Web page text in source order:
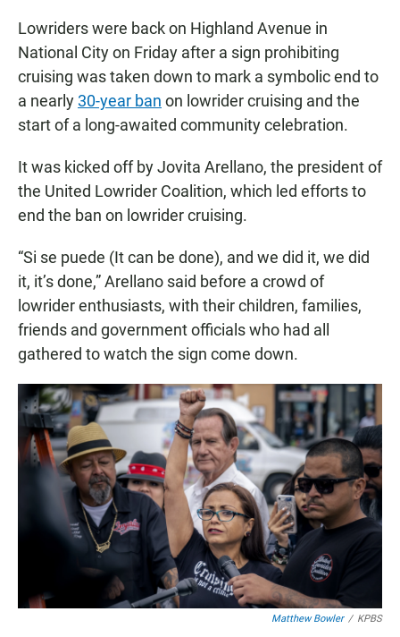
Lowriders were back on Highland Avenue in
National City on Friday after a sign prohibiting
cruising was taken down to mark a symbolic end to
a nearly 30-year ban on lowrider cruising and the
start of a long-awaited community celebration.
It was kicked off by Jovita Arellano, the president of
the United Lowrider Coalition, which led efforts to
end the ban on lowrider cruising.
“Si se puede (It can be done), and we did it, we did
it, it’s done,” Arellano said before a crowd of
lowrider enthusiasts, with their children, families,
friends and government officials who had all
gathered to watch the sign come down.
Matthew Bowler / KPBS